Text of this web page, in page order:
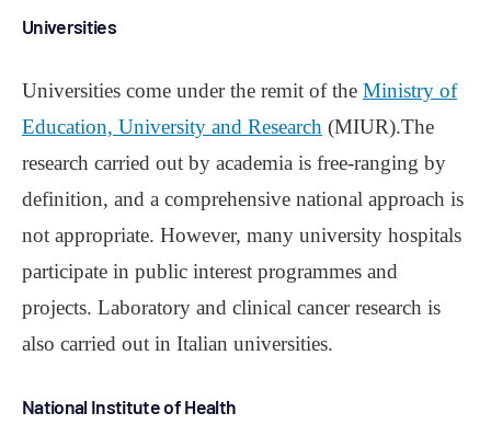
Universities
Universities come under the remit of the Ministry of
Education, University and Research (MIUR).The
research carried out by academia is free-ranging by
definition, and a comprehensive national approach is
not appropriate. However, many university hospitals
participate in public interest programmes and
projects. Laboratory and clinical cancer research is
also carried out in Italian universities.
National Institute of Health